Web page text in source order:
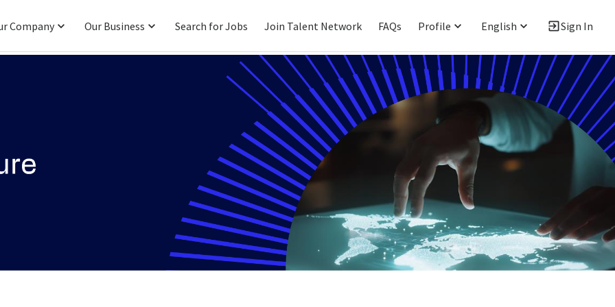
Company Our Business Search for Jobs Join Talent Network FAQs Profile English Sign In